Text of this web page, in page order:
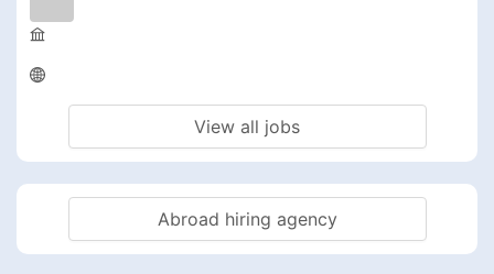
View all jobs
Abroad hiring agency